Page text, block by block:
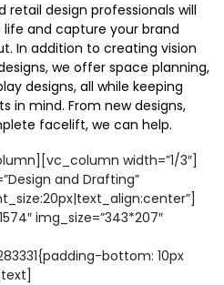
design professionals will
and capture your brand
In addition to creating vision
we offer space planning,
designs, all while keeping
in mind. From new designs,
facelift, we can help.
width=”1/3″]
and Drafting”
img_size=”343*207″
bottom: 10px